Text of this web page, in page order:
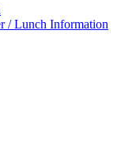
/ Lunch Information